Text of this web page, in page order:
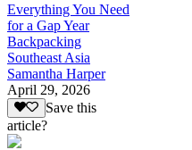
Everything You Need
for a Gap Year
Backpacking
Southeast Asia
Samantha Harper
April 29, 2026
Save this
article?